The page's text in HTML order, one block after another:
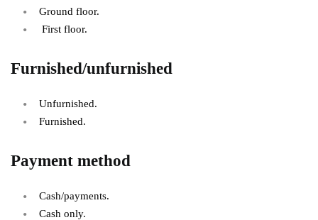
Ground floor.
First floor.
Furnished/unfurnished
Unfurnished.
Furnished.
Payment method
Cash/payments.
Cash only.